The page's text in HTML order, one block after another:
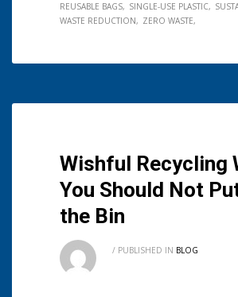
REUSABLE BAGS
SINGLE-USE PLASTIC
WASTE REDUCTION
ZERO WASTE
Wishful Recycling
You Should Not
the Bin
/ PUBLISHED IN BLOG